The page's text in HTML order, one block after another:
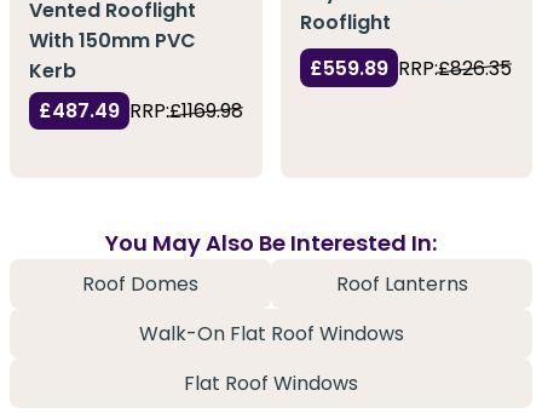
Vented Rooflight
With 150mm PVC
Kerb
£487.49 RRP:£1169.98
Rooflight
£559.89 RRP:£826.35
You May Also Be Interested In:
Roof Domes
Roof Lanterns
Walk-On Flat Roof Windows
Flat Roof Windows